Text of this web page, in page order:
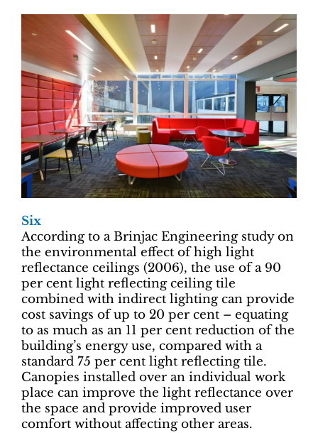
Six
According to a Brinjac Engineering study on
the environmental effect of high light
reflectance ceilings (2006), the use of a 90
per cent light reflecting ceiling tile
combined with indirect lighting can provide
cost savings of up to 20 per cent – equating
to as much as an 11 per cent reduction of the
building’s energy use, compared with a
standard 75 per cent light reflecting tile.
Canopies installed over an individual work
place can improve the light reflectance over
the space and provide improved user
comfort without affecting other areas.